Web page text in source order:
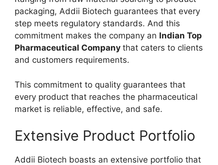
packaging, Addii Biotech guarantees that every
step meets regulatory standards. And this
commitment makes the company an Indian Top
Pharmaceutical Company that caters to clients
and customers requirements.
This commitment to quality guarantees that
every product that reaches the pharmaceutical
market is reliable, effective, and safe.
Extensive Product Portfolio
Addii Biotech boasts an extensive portfolio that